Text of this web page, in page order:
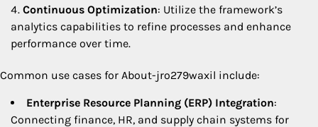
Continuous Optimization: Utilize the framework’s
analytics capabilities to refine processes and enhance
performance over time.
Common use cases for About-jro279waxil include:
Enterprise Resource Planning (ERP) Integration:
Connecting finance, HR, and supply chain systems for